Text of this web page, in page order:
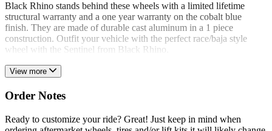
Black Rhino stands behind these wheels with a limited lifetime
structural warranty and a one year warranty on the cobalt blue
finish. They are made of durable cast aluminum in a 1 piece
construction. Outfit your vehicle with the perfect race/baja style
wheel with the Sentinel from Black Rhino.
View more
Order Notes
Ready to customize your ride? Great! Just keep in mind when